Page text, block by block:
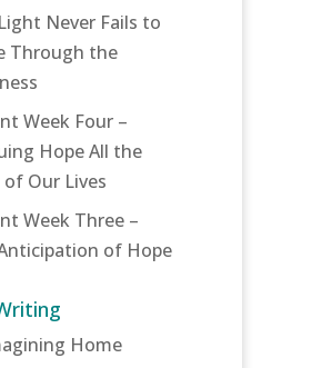
Never Fails to
Through the
Week Four –
Hope All the
of Our Lives
Week Three –
of Hope
Home